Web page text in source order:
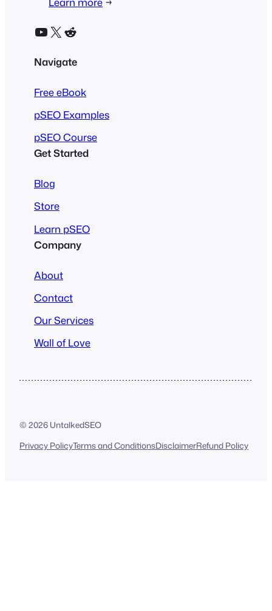
YouTube X Reddit
Navigate
Free eBook
pSEO Examples
pSEO Course
Get Started
Blog
Store
Learn pSEO
Company
About
Contact
Our Services
Wall of Love
© 2026 UntalkedSEO
Privacy PolicyTerms and ConditionsDisclaimerRefund Policy